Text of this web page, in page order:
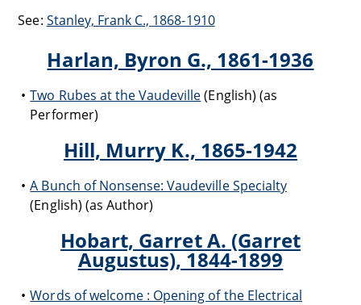
See: Stanley, Frank C., 1868-1910
Harlan, Byron G., 1861-1936
Two Rubes at the Vaudeville(English) (as
Performer)
Hill, Murry K., 1865-1942
A Bunch of Nonsense: Vaudeville Specialty
(English) (as Author)
Hobart, Garret A. (Garret
Augustus), 1844-1899
Words of welcome : Opening of the Electrical